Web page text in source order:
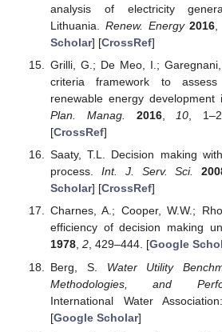
analysis of electricity
Lithuania. Renew. Energy 2016
Scholar] [CrossRef]
Grilli, G.; De Meo, I.;
criteria framework to
renewable energy development
Plan. Manag.
2016,10,
[CrossRef]
Saaty, T.L. Decision making
process. Int. J. Serv. Sci.
Scholar] [CrossRef]
Charnes, A.; Cooper, W.W.;
efficiency of decision making
1978, 2, 429–444. [Google
Berg, S. Water Utility
Methodologies, and
International Water
[Google Scholar]